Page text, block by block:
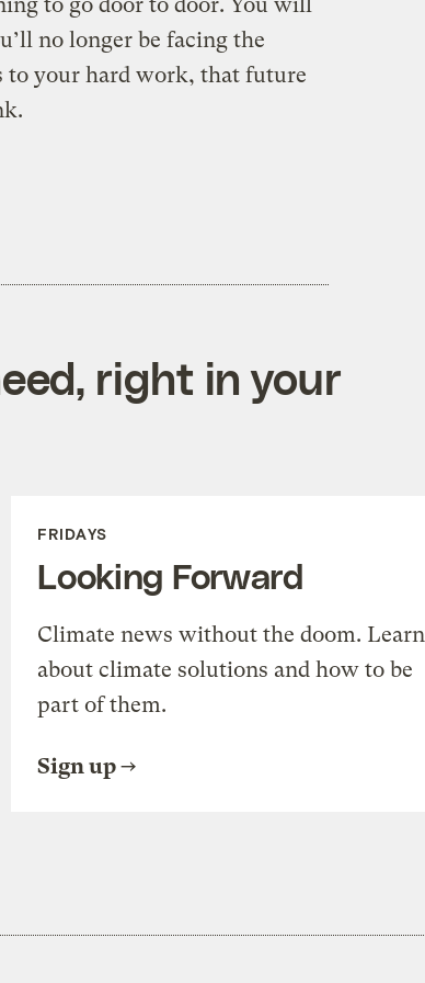
no longer be facing the
your hard work, that future
right in your
FRIDAYS
Looking Forward
Climate news without the doom. Learn
about climate solutions and how to be
part of them.
Sign up